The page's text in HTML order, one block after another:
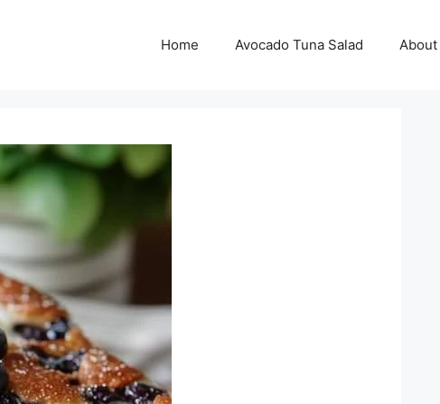
Home Avocado Tuna Salad About